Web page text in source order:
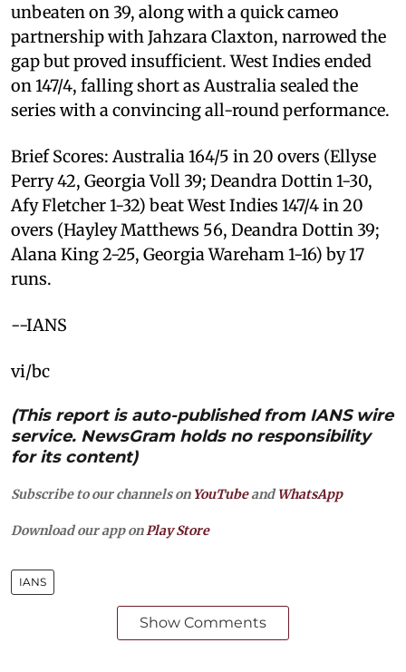
unbeaten on 39, along with a quick cameo
partnership with Jahzara Claxton, narrowed the
gap but proved insufficient. West Indies ended
on 147/4, falling short as Australia sealed the
series with a convincing all-round performance.
Brief Scores: Australia 164/5 in 20 overs (Ellyse
Perry 42, Georgia Voll 39; Deandra Dottin 1-30,
Afy Fletcher 1-32) beat West Indies 147/4 in 20
overs (Hayley Matthews 56, Deandra Dottin 39;
Alana King 2-25, Georgia Wareham 1-16) by 17
runs.
--IANS
vi/bc
(This report is auto-published from IANS wire
service. NewsGram holds no responsibility
for its content)
Subscribe to our channels on YouTubeandWhatsApp
Download our app on Play Store
IANS
Show Comments